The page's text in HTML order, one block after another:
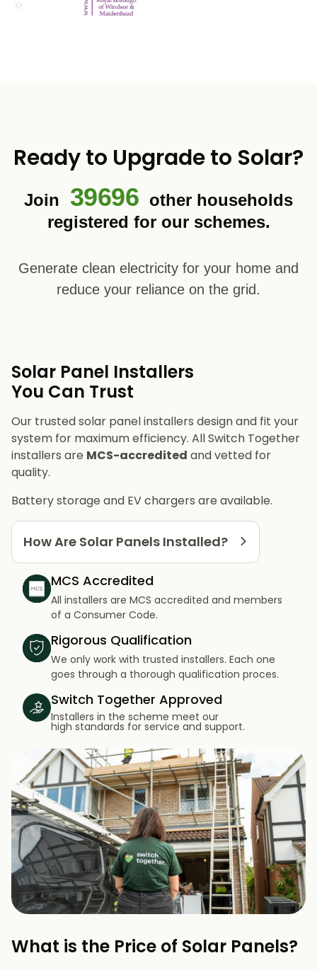
Ready to Upgrade to Solar?
Join 39696 other households
registered for our schemes.
Generate clean electricity for your home and
reduce your reliance on the grid.
Solar Panel Installers​
You Can Trust
Our trusted solar panel installers design and fit your
system for maximum efficiency. All Switch Together
installers are MCS-accredited and vetted for
quality.
Battery storage and EV chargers are available.
How Are Solar Panels Installed?
MCS Accredited
All installers are MCS accredited and members
of a Consumer Code.
Rigorous Qualification
We only work with trusted installers. Each one
goes through a thorough qualification proces.
Switch Together Approved
Installers in the scheme meet our
high standards for service and support.
What is the Price of Solar Panels?​